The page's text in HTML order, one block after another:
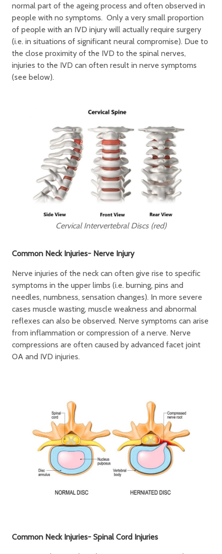
normal part of the ageing process and often observed in
people with no symptoms. Only a very small proportion
of people with an IVD injury will actually require surgery
(i.e. in situations of significant neural compromise). Due to
the close proximity of the IVD to the spinal nerves,
injuries to the IVD can often result in nerve symptoms
(see below).
Cervical Intervertebral Discs (red)
Common Neck Injuries- Nerve Injury
Nerve injuries of the neck can often give rise to specific
symptoms in the upper limbs (i.e. burning, pins and
needles, numbness, sensation changes). In more severe
cases muscle wasting, muscle weakness and abnormal
reflexes can also be observed. Nerve symptoms can arise
from inflammation or compression of a nerve. Nerve
compressions are often caused by advanced facet joint
OA and IVD injuries.
Common Neck Injuries- Spinal Cord Injuries